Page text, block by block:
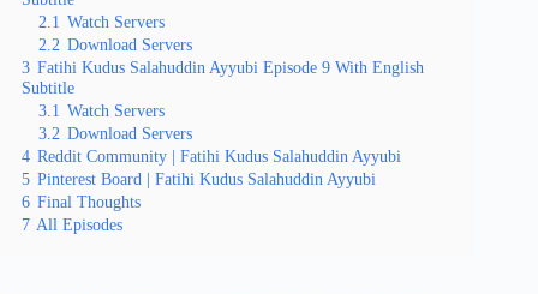
2.1 Watch Servers
2.2 Download Servers
3 Fatihi Kudus Salahuddin Ayyubi Episode 9 With English
Subtitle
3.1 Watch Servers
3.2 Download Servers
4 Reddit Community | Fatihi Kudus Salahuddin Ayyubi
5 Pinterest Board | Fatihi Kudus Salahuddin Ayyubi
6 Final Thoughts
7 All Episodes